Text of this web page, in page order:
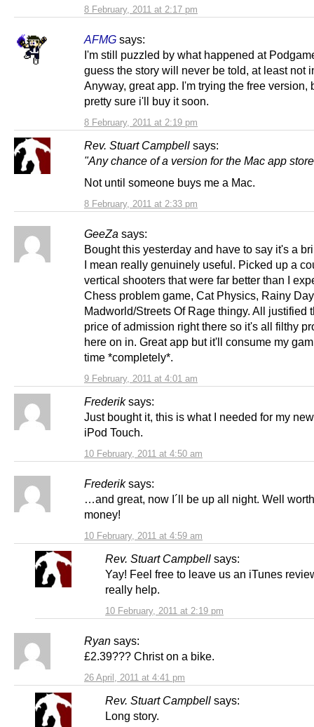
8 February, 2011 at 2:17 pm
AFMG says:
8 February, 2011 at 2:19 pm
I'm still puzzled by what happened at
guess the story will never be told, at least not
Anyway, great app. I'm trying the free version,
pretty sure i'll buy it soon.
Rev. Stuart Campbell says:
8 February, 2011 at 2:33 pm
"Any chance of a version for the Mac app
Not until someone buys me a Mac.
GeeZa says:
9 February, 2011 at 4:01 am
Bought this yesterday and have to say it's a
I mean really genuinely useful. Picked up a
vertical shooters that were far better than I
Chess problem game, Cat Physics, Rainy
Madworld/Streets Of Rage thingy. All justified
price of admission right there so it's all filthy
here on in. Great app but it'll consume my
time *completely*.
Frederik says:
10 February, 2011 at 4:50 am
Just bought it, this is what I needed for my
iPod Touch.
Frederik says:
10 February, 2011 at 4:59 am
…and great, now I´ll be up all night. Well
money!
Rev. Stuart Campbell says:
10 February, 2011 at 2:19 pm
Yay! Feel free to leave us an iTunes
really help.
Ryan says:
26 April, 2011 at 4:41 pm
£2.39??? Christ on a bike.
Rev. Stuart Campbell says:
Long story.